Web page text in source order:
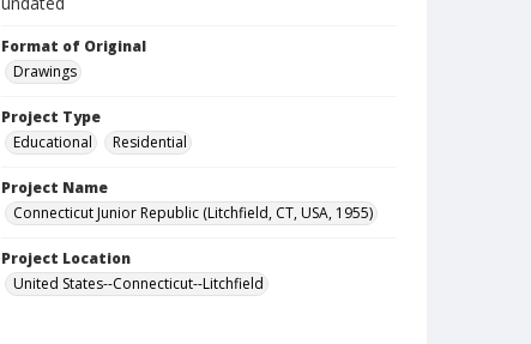
Format of Original
Drawings
Project Type
Educational
Residential
Project Name
Connecticut Junior Republic (Litchfield, CT, USA, 1955)
Project Location
United States--Connecticut--Litchfield